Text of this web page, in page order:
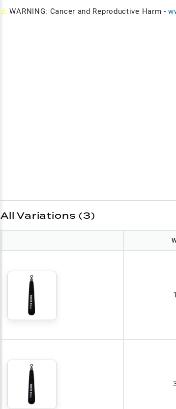
⚠ WARNING: Cancer and Reproductive Harm -
All Variations (3)